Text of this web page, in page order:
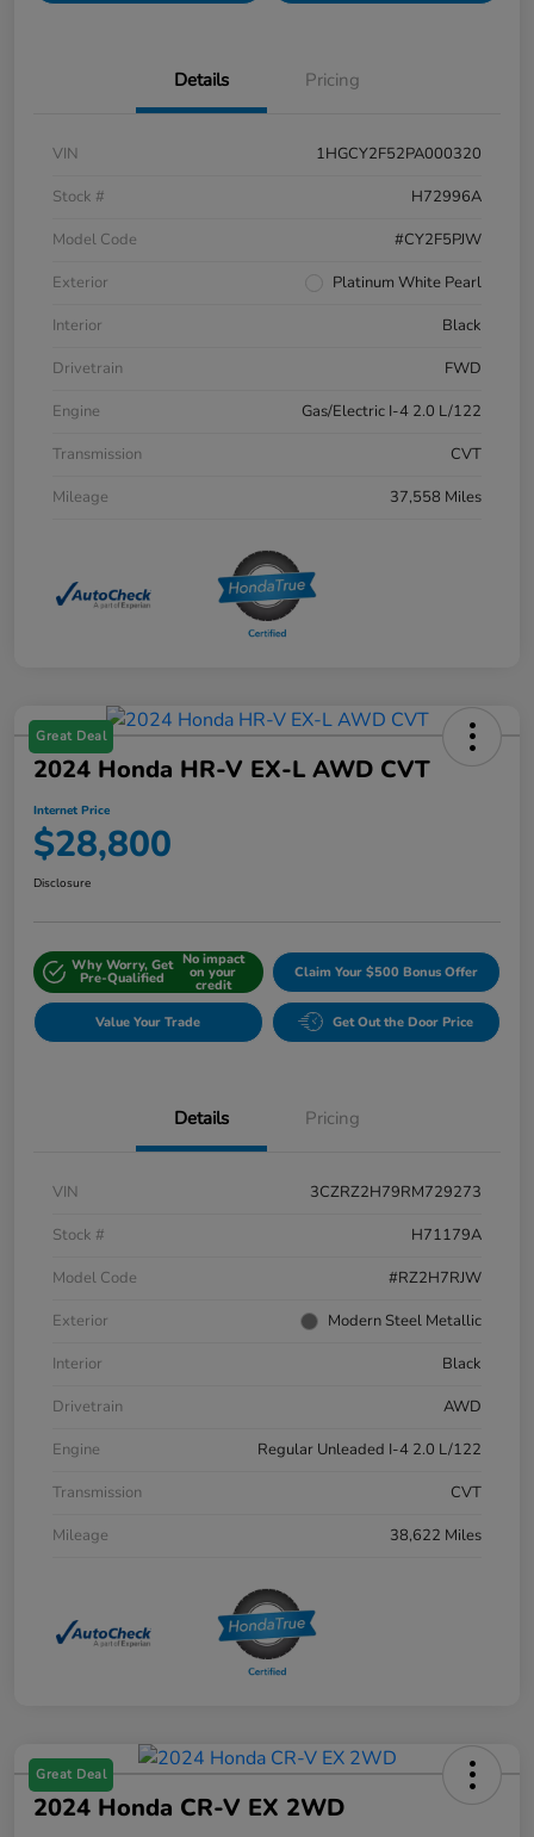
Details Pricing
VIN
1HGCY2F52PA000320
Stock #
H72996A
Model Code
#CY2F5PJW
Exterior
Platinum White Pearl
Interior
Black
Drivetrain
FWD
Engine
Gas/Electric I-4 2.0 L/122
Transmission
CVT
Mileage
37,558 Miles
Great Deal
2024 Honda HR-V EX-L AWD CVT
Internet Price
$28,800
Disclosure
Why Worry, Get
Pre-Qualified
No impact
on your
credit
Claim Your $500 Bonus Offer
Value Your Trade Get Out the Door Price
Details Pricing
VIN
3CZRZ2H79RM729273
Stock #
H71179A
Model Code
#RZ2H7RJW
Exterior
Modern Steel Metallic
Interior
Black
Drivetrain
AWD
Engine
Regular Unleaded I-4 2.0 L/122
Transmission
CVT
Mileage
38,622 Miles
Great Deal
2024 Honda CR-V EX 2WD